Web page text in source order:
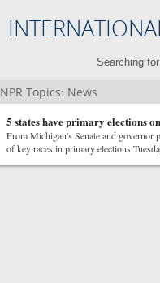
Searching
NPR Topics: News
5 states have primary elections
From Michigan's Senate and
of key races in primary elections